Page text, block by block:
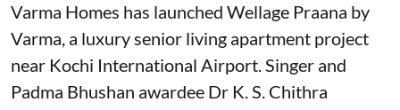
Varma Homes has launched Wellage Praana by
Varma, a luxury senior living apartment project
near Kochi International Airport. Singer and
Padma Bhushan awardee Dr K. S. Chithra